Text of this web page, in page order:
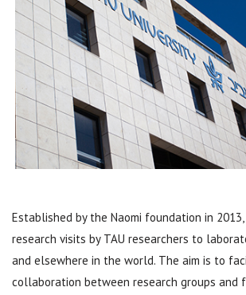
Established by the Naomi foundation in
research visits by TAU researchers to
and elsewhere in the world. The aim is to
collaboration between research groups and